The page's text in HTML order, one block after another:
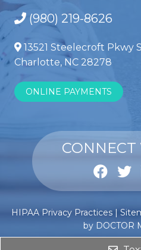
(980) 219-8626
13521 Steelecroft Pkwy
Charlotte, NC 28278
ONLINE PAYMENTS
Anabole
kopen?
Comprar
anabólicos
HIPAA Privacy Practices |
by DOCTOR